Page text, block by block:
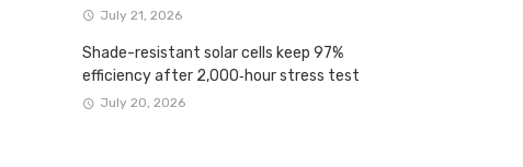
July 21, 2026
Shade-resistant solar cells keep 97%
efficiency after 2,000‑hour stress test
July 20, 2026